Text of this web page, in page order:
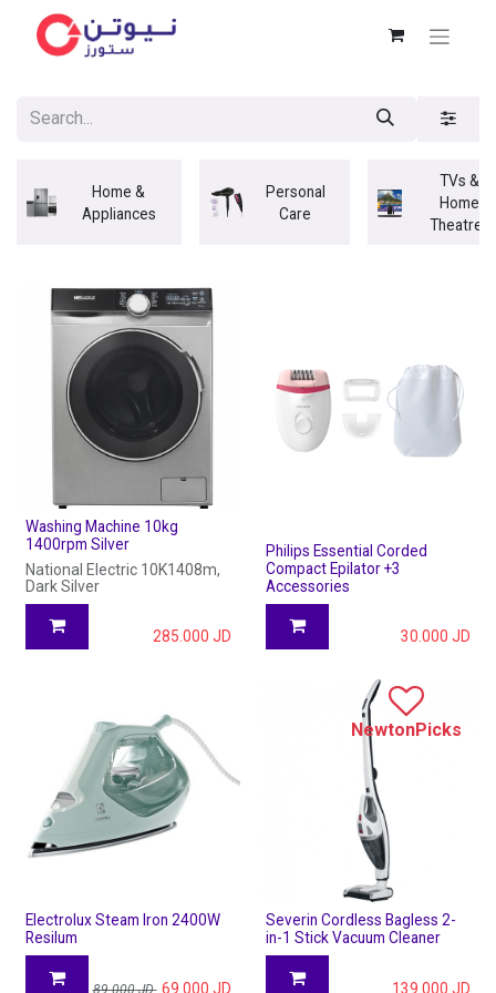
Home &
Appliances
Personal
Care
TVs &
Home
Theatres
Washing Machine 10kg
1400rpm Silver
National Electric 10K1408m,
Dark Silver
285.000 JD
Philips Essential Corded
Compact Epilator +3
Accessories
30.000 JD
Electrolux Steam Iron 2400W
Resilum
89.000JD 69.000 JD
NewtonPicks
Severin Cordless Bagless 2-
in-1 Stick Vacuum Cleaner
139.000 JD